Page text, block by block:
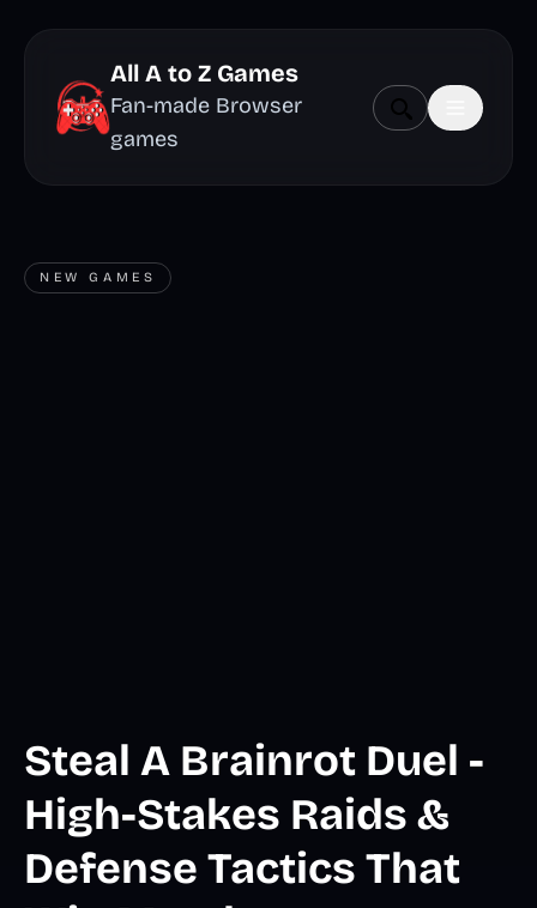
All A to Z Games
Fan-made Browser
games
NEW GAMES
Steal A Brainrot Duel -
High-Stakes Raids &
Defense Tactics That